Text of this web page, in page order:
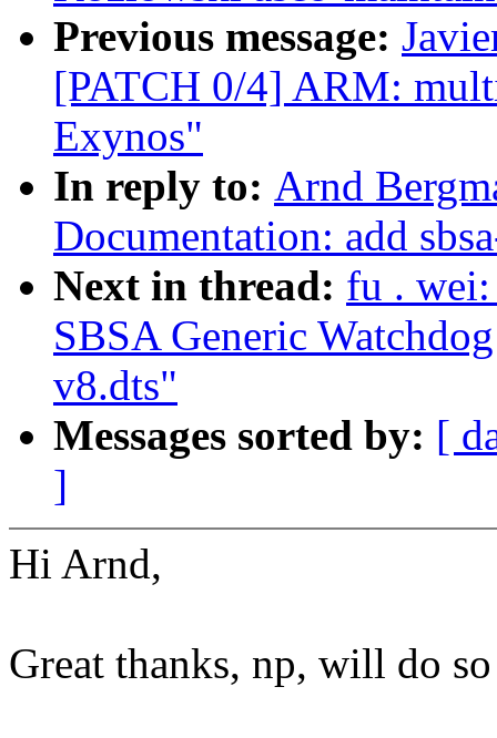
Previous message:
[PATCH 0/4] ARM:
Exynos"
In reply to: Arnd
Documentation: add
Next in thread: fu .
SBSA Generic
v8.dts"
Messages sorted by: [
]
Hi Arnd,
Great thanks, np, will do so